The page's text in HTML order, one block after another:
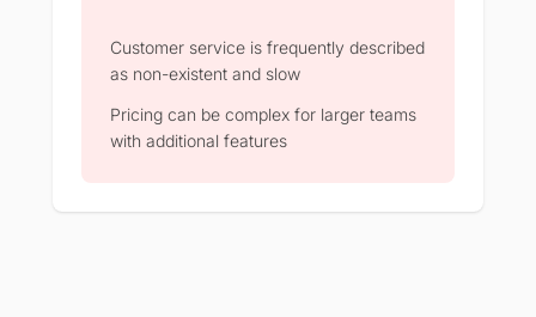
Customer service is frequently described
as non-existent and slow
Pricing can be complex for larger teams
with additional features